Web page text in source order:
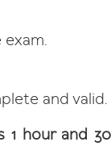
and valid.
1 hour and 30